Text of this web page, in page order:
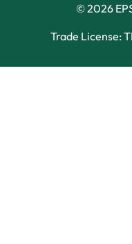
© 2026
Trade License: